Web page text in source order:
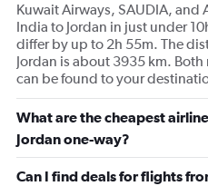
Kuwait Airways, SAUDIA, and
India to Jordan in just under
differ by up to 2h 55m. The
Jordan is about 3935 km.
can be found to your
What are the cheapest
Jordan one-way?
Can I find deals for flights